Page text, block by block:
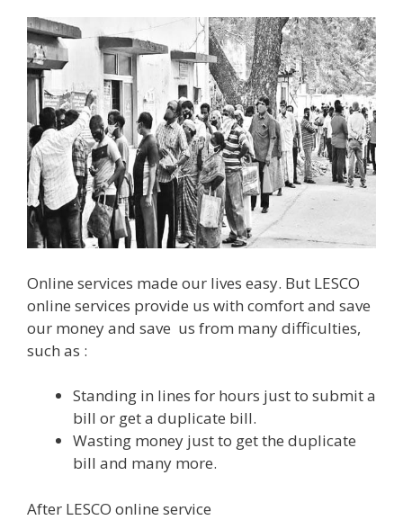
Online services made our lives easy. But LESCO
online services provide us with comfort and save
our money and save us from many difficulties,
such as :
Standing in lines for hours just to submit a
bill or get a duplicate bill.
Wasting money just to get the duplicate
bill and many more.
After LESCO online service